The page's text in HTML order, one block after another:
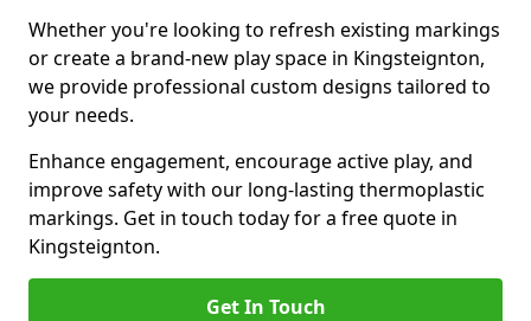
Whether you're looking to refresh existing markings
or create a brand-new play space in Kingsteignton,
we provide professional custom designs tailored to
your needs.
Enhance engagement, encourage active play, and
improve safety with our long-lasting thermoplastic
markings. Get in touch today for a free quote in
Kingsteignton.
Get In Touch